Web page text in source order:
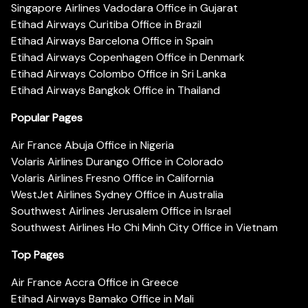
Singapore Airlines Vadodara Office in Gujarat
Etihad Airways Curitiba Office in Brazil
Etihad Airways Barcelona Office in Spain
Etihad Airways Copenhagen Office in Denmark
Etihad Airways Colombo Office in Sri Lanka
Etihad Airways Bangkok Office in Thailand
Popular Pages
Air France Abuja Office in Nigeria
Volaris Airlines Durango Office in Colorado
Volaris Airlines Fresno Office in California
WestJet Airlines Sydney Office in Australia
Southwest Airlines Jerusalem Office in Israel
Southwest Airlines Ho Chi Minh City Office in Vietnam
Top Pages
Air France Accra Office in Greece
Etihad Airways Bamako Office in Mali